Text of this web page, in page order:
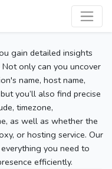
gain detailed insights
only can you uncover
name, host name,
you’ll also find precise
timezone,
as well as whether the
or hosting service. Our
you need to
efficiently.